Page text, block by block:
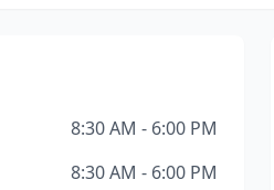
8:30 AM - 6:00 PM
8:30 AM - 6:00 PM